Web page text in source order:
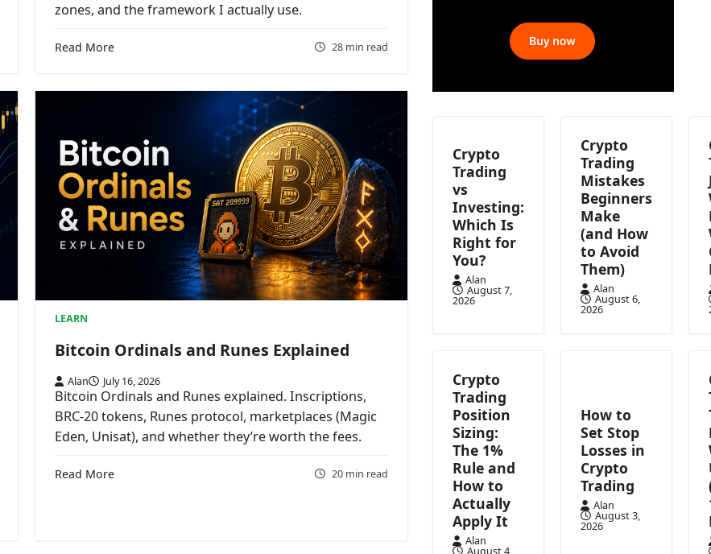
zones, and the framework I actually use.
Read More 28 min read
LEARN
Bitcoin Ordinals and Runes Explained
Alan July 16, 2026
Bitcoin Ordinals and Runes explained. Inscriptions,
BRC-20 tokens, Runes protocol, marketplaces (Magic
Eden, Unisat), and whether they’re worth the fees.
Read More 20 min read
Crypto
Trading
vs
Investing:
Which Is
Right for
You?
Alan
August 7,
2026
Crypto
Trading
Mistakes
Beginners
Make
(and How
to Avoid
Them)
Alan
August 6,
2026
Crypto
Trading
Position
Sizing:
The 1%
Rule and
How to
Actually
Apply It
Alan
August 4,
How to
Set Stop
Losses in
Crypto
Trading
Alan
August 3,
2026